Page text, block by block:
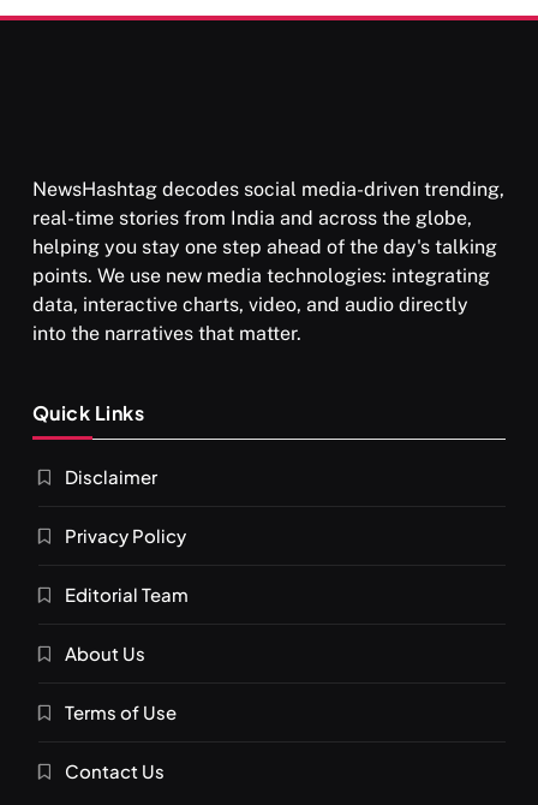
NewsHashtag decodes social media-driven trending,
real-time stories from India and across the globe,
helping you stay one step ahead of the day's talking
points. We use new media technologies: integrating
data, interactive charts, video, and audio directly
into the narratives that matter.
Quick Links
Disclaimer
Privacy Policy
Editorial Team
About Us
Terms of Use
Contact Us